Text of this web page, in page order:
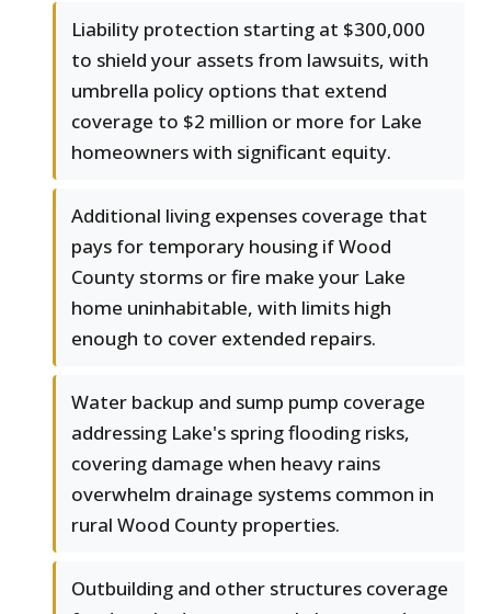
Liability protection starting at $300,000
to shield your assets from lawsuits, with
umbrella policy options that extend
coverage to $2 million or more for Lake
homeowners with significant equity.
Additional living expenses coverage that
pays for temporary housing if Wood
County storms or fire make your Lake
home uninhabitable, with limits high
enough to cover extended repairs.
Water backup and sump pump coverage
addressing Lake's spring flooding risks,
covering damage when heavy rains
overwhelm drainage systems common in
rural Wood County properties.
Outbuilding and other structures coverage